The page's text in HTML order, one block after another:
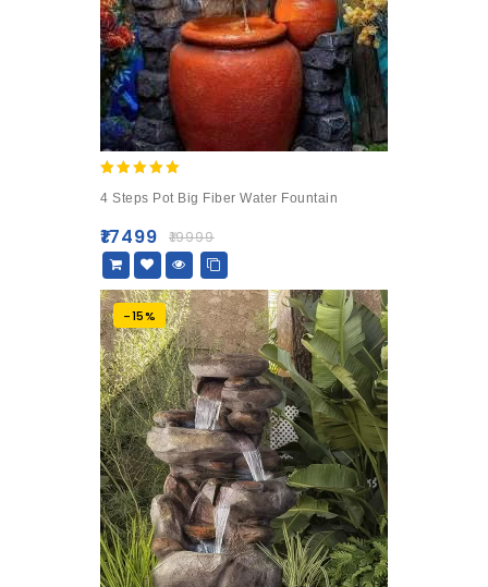
out of 5
4 Steps Pot Big Fiber Water Fountain
₹19999
₹17499
-15%